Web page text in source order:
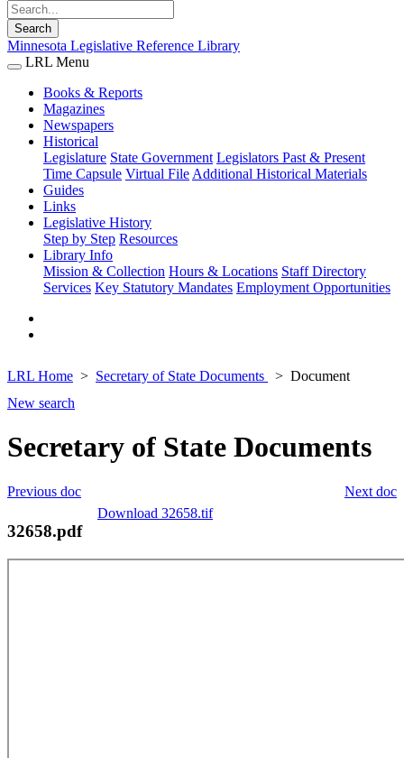
Search
Minnesota Legislative Reference Library
LRL Menu
Books & Reports
Magazines
Newspapers
Historical
Legislature State Government Legislators Past & Present
Time Capsule Virtual File Additional Historical Materials
Guides
Links
Legislative History
Step by Step Resources
Library Info
Mission & Collection Hours & Locations Staff Directory
Services Key Statutory Mandates Employment Opportunities
LRL Home Secretary of State Documents
Document
New search
Secretary of State Documents
Next doc
Previous doc
Download 32658.tif
32658.pdf